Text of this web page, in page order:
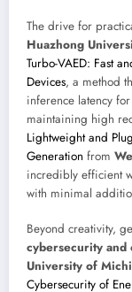
The drive for
Huazhong
Turbo-VAED: Fast
Devices, a method
inference latency
maintaining high
Lightweight and
Generation from
incredibly efficient
with minimal
Beyond creativity,
cybersecurity
University of
Cybersecurity of